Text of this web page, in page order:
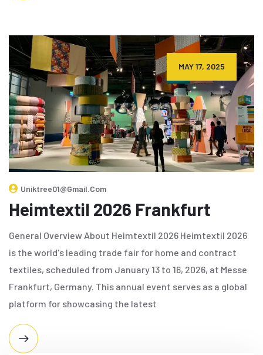
MAY 17, 2025
Uniktree01@gmail.com
Heimtextil 2026 Frankfurt
General Overview About Heimtextil 2026 Heimtextil 2026
is the world's leading trade fair for home and contract
textiles, scheduled from January 13 to 16, 2026, at Messe
Frankfurt, Germany. This annual event serves as a global
platform for showcasing the latest